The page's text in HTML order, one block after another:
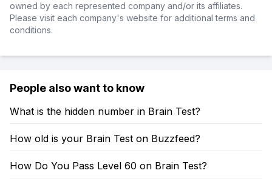
owned by each represented company and/or its affiliates.
Please visit each company's website for additional terms and
conditions.
People also want to know
What is the hidden number in Brain Test?
How old is your Brain Test on Buzzfeed?
How Do You Pass Level 60 on Brain Test?